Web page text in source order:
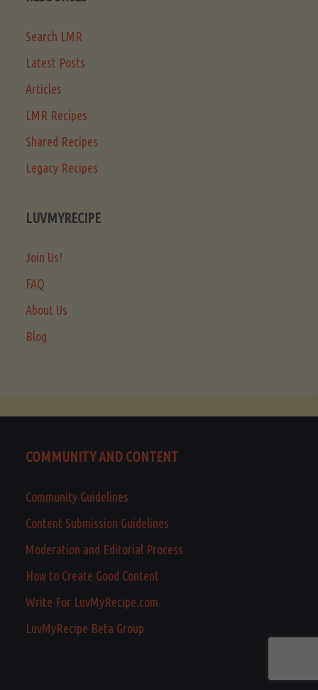
Search LMR
Latest Posts
Articles
LMR Recipes
Shared Recipes
Legacy Recipes
LUVMYRECIPE
Join Us!
FAQ
About Us
Blog
COMMUNITY AND CONTENT
Community Guidelines
Content Submission Guidelines
Moderation and Editorial Process
How to Create Good Content
Write For LuvMyRecipe.com
LuvMyRecipe Beta Group